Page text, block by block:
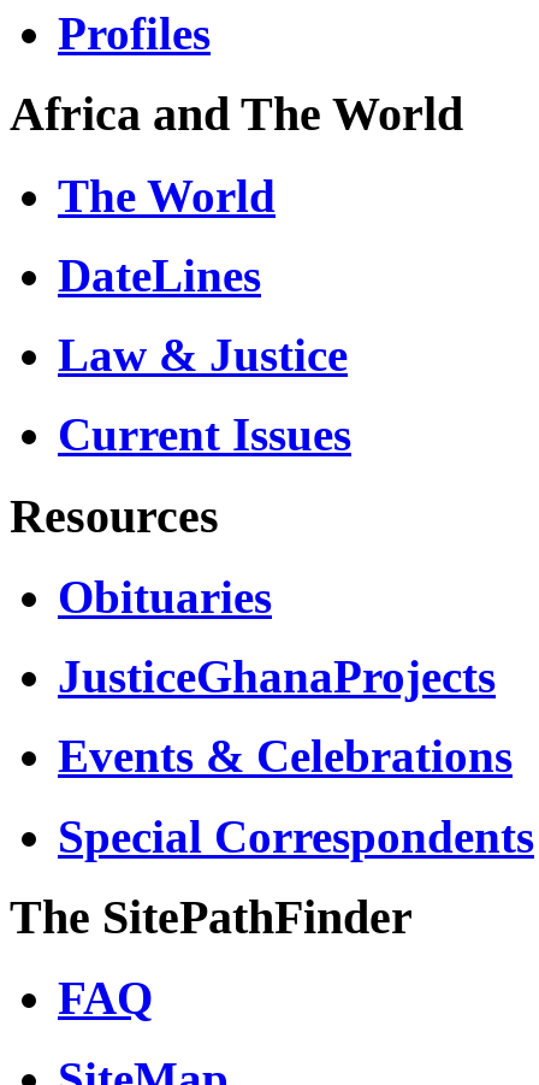
Profiles
Africa and The World
The World
DateLines
Law & Justice
Current Issues
Resources
Obituaries
JusticeGhanaProjects
Events & Celebrations
Special Correspondents
The SitePathFinder
FAQ